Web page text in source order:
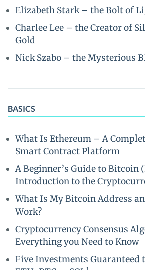
Elizabeth Stark – the Bolt of
Charlee Lee – the Creator of
Gold
Nick Szabo – the Mysterious
BASICS
What Is Ethereum – A
Smart Contract Platform
A Beginner’s Guide to Bitcoin
Introduction to the
What Is My Bitcoin Address
Work?
Cryptocurrency Consensus
Everything you Need to Know
Five Investments Guaranteed